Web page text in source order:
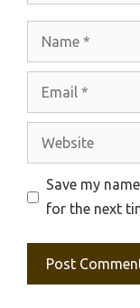
Website
Save my
for the next